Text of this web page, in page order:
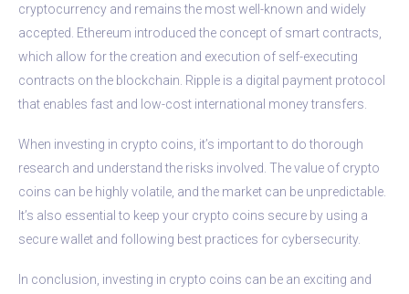
cryptocurrency and remains the most well-known and widely
accepted. Ethereum introduced the concept of smart contracts,
which allow for the creation and execution of self-executing
contracts on the blockchain. Ripple is a digital payment protocol
that enables fast and low-cost international money transfers.
When investing in crypto coins, it’s important to do thorough
research and understand the risks involved. The value of crypto
coins can be highly volatile, and the market can be unpredictable.
It’s also essential to keep your crypto coins secure by using a
secure wallet and following best practices for cybersecurity.
In conclusion, investing in crypto coins can be an exciting and